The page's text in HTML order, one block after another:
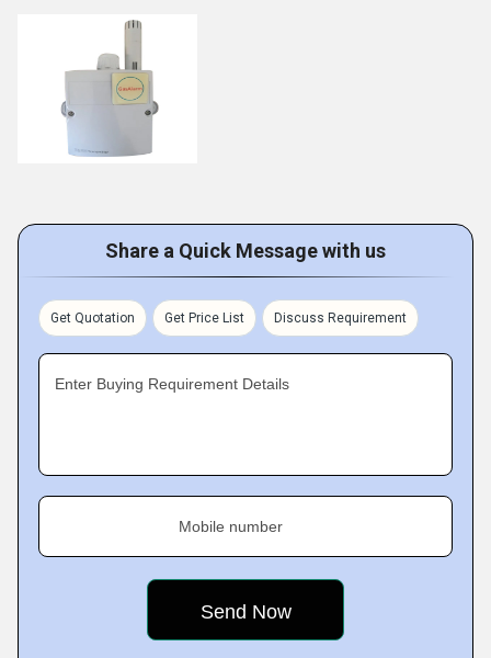
Share a Quick Message with us
Get Quotation Get Price List Discuss Requirement
Enter Buying Requirement Details
Mobile number